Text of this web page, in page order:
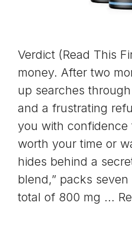
Verdict (Read This
money. After two
up searches
and a frustrating
you with confidence
worth your time or
hides behind a
blend,” packs
total of 800 mg …